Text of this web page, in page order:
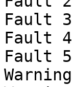
Fault 3
Fault 4
Fault 5